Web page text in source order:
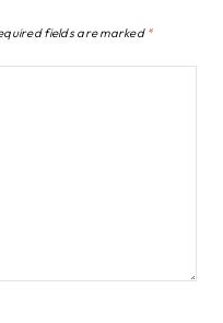
fields are marked *